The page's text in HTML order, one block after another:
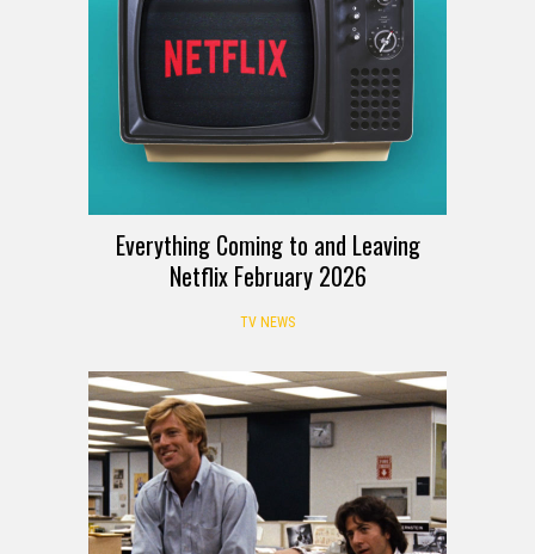
Everything Coming to and Leaving
Netflix February 2026
TV NEWS